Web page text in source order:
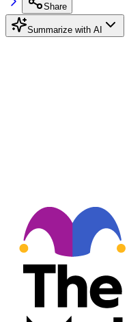
Share
Summarize with AI